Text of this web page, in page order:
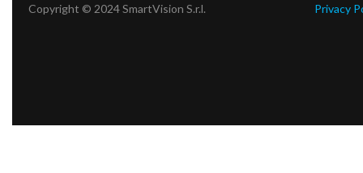
Copyright © 2024 SmartVision S.r.l. Privacy